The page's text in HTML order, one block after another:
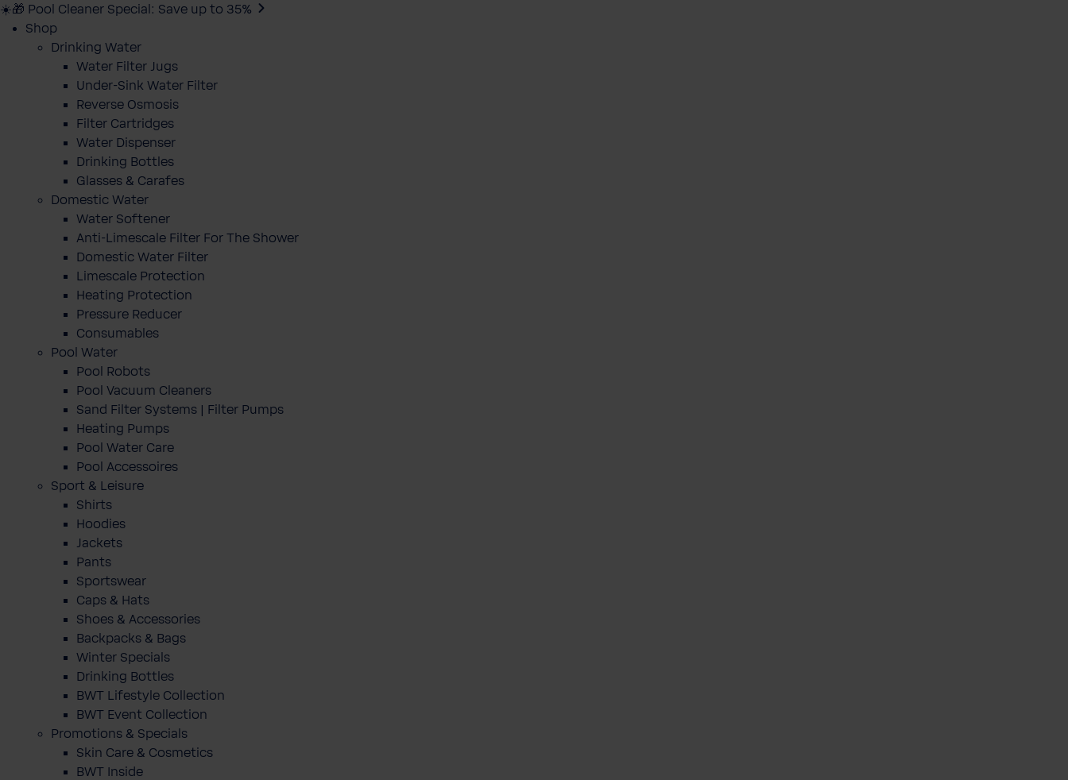
☀️🎁 Pool Cleaner Special: Save up to 35%
Shop
Drinking Water
Water Filter Jugs
Under-Sink Water Filter
Reverse Osmosis
Filter Cartridges
Water Dispenser
Drinking Bottles
Glasses & Carafes
Domestic Water
Water Softener
Anti-Limescale Filter For The Shower
Domestic Water Filter
Limescale Protection
Heating Protection
Pressure Reducer
Consumables
Pool Water
Pool Robots
Pool Vacuum Cleaners
Sand Filter Systems | Filter Pumps
Heating Pumps
Pool Water Care
Pool Accessoires
Sport & Leisure
Shirts
Hoodies
Jackets
Pants
Sportswear
Caps & Hats
Shoes & Accessories
Backpacks & Bags
Winter Specials
Drinking Bottles
BWT Lifestyle Collection
BWT Event Collection
Promotions & Specials
Skin Care & Cosmetics
BWT Inside